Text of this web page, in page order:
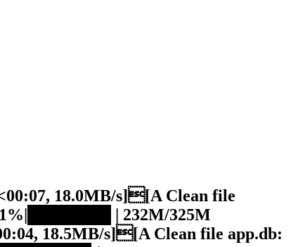
18.0MB/s][A Clean file
| 232M/325M
18.5MB/s][A Clean file app.db: